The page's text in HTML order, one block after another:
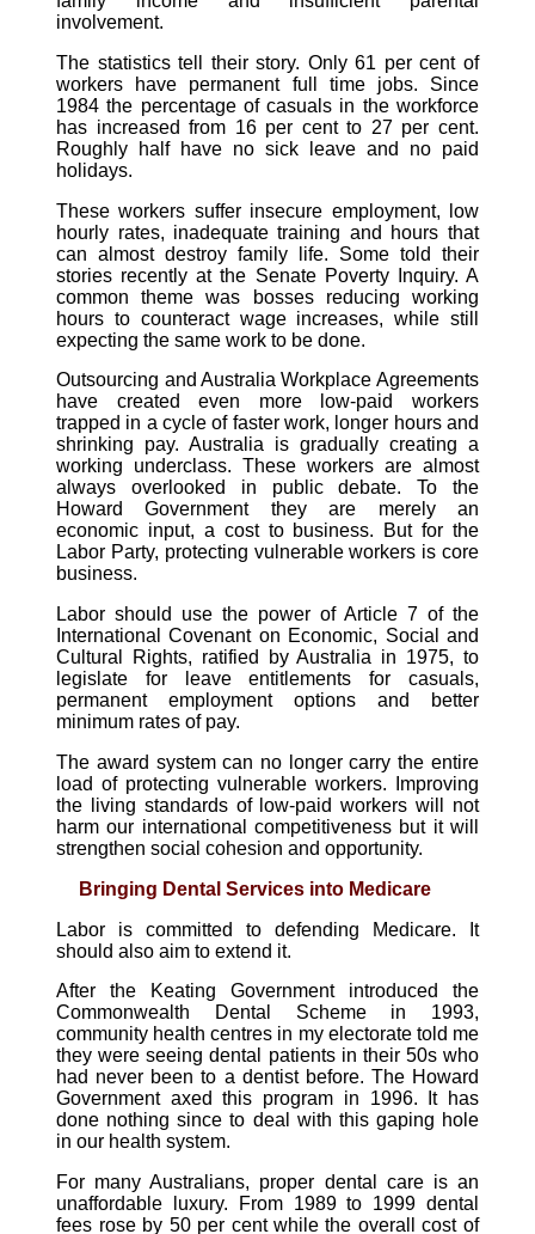
involvement.
The statistics tell their story. Only 61 per cent of
workers have permanent full time jobs. Since
1984 the percentage of casuals in the workforce
has increased from 16 per cent to 27 per cent.
Roughly half have no sick leave and no paid
holidays.
These workers suffer insecure employment, low
hourly rates, inadequate training and hours that
can almost destroy family life. Some told their
stories recently at the Senate Poverty Inquiry. A
common theme was bosses reducing working
hours to counteract wage increases, while still
expecting the same work to be done.
Outsourcing and Australia Workplace Agreements
have created even more low-paid workers
trapped in a cycle of faster work, longer hours and
shrinking pay. Australia is gradually creating a
working underclass. These workers are almost
always overlooked in public debate. To the
Howard Government they are merely an
economic input, a cost to business. But for the
Labor Party, protecting vulnerable workers is core
business.
Labor should use the power of Article 7 of the
International Covenant on Economic, Social and
Cultural Rights, ratified by Australia in 1975, to
legislate for leave entitlements for casuals,
permanent employment options and better
minimum rates of pay.
The award system can no longer carry the entire
load of protecting vulnerable workers. Improving
the living standards of low-paid workers will not
harm our international competitiveness but it will
strengthen social cohesion and opportunity.
Bringing Dental Services into Medicare
Labor is committed to defending Medicare. It
should also aim to extend it.
After the Keating Government introduced the
Commonwealth Dental Scheme in 1993,
community health centres in my electorate told me
they were seeing dental patients in their 50s who
had never been to a dentist before. The Howard
Government axed this program in 1996. It has
done nothing since to deal with this gaping hole
in our health system.
For many Australians, proper dental care is an
unaffordable luxury. From 1989 to 1999 dental
fees rose by 50 per cent while the overall cost of